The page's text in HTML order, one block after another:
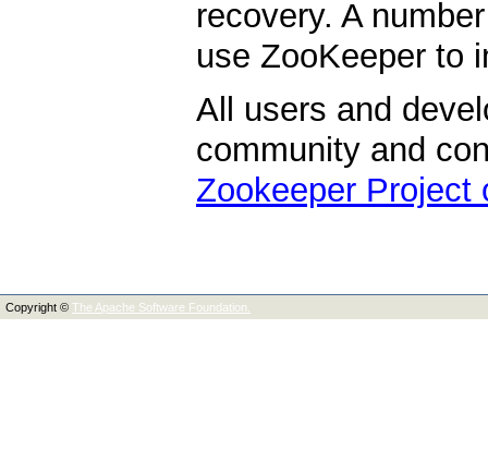
recovery. A
use ZooKeeper to
All users and
community and
Zookeeper Project
Copyright © The Apache Software Foundation.